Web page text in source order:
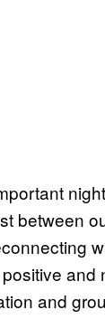
between
and